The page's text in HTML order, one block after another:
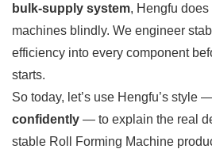
bulk-supply system, Hengfu
machines blindly. We engineer
efficiency into every component
starts.
So today, let’s use Hengfu’s style
confidently — to explain the real
stable Roll Forming Machine